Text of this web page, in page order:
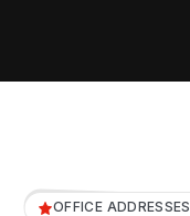
OFFICE ADDRESSES